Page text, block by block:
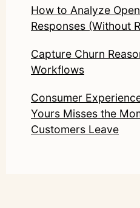
How to Analyze
Responses (Without
Capture Churn
Workflows
Consumer
Yours Misses the
Customers Leave